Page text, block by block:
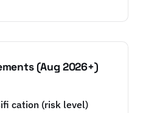
(Aug 2026+)
cation (risk level)